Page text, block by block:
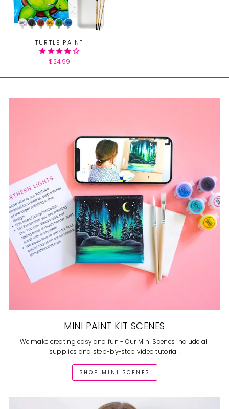
TURTLE PAINT
$24.99
MINI PAINT KIT SCENES
We make creating easy and fun - Our Mini Scenes include all
supplies and step-by-step video tutorial!
SHOP MINI SCENES